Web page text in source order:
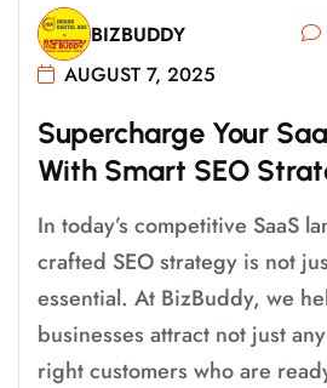
BIZBUDDY
AUGUST 7, 2025
SUPERCHARGE YOUR SAA
WITH SMART SEO STRAT
In today’s competitive SaaS
crafted SEO strategy is not
essential. At BizBuddy, we
businesses attract not just
right customers who are